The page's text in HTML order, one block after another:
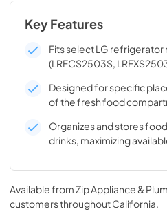
Key Features
Fits select LG refrigerator
(LRFCS2503S,
Designed for specific
of the fresh food
Organizes and stores
drinks, maximizing
Available fromZip Appliance &
customers throughoutCalifornia.